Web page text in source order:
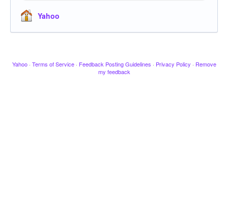
Yahoo
Yahoo · Terms of Service · Feedback Posting Guidelines · Privacy Policy · Remove
my feedback